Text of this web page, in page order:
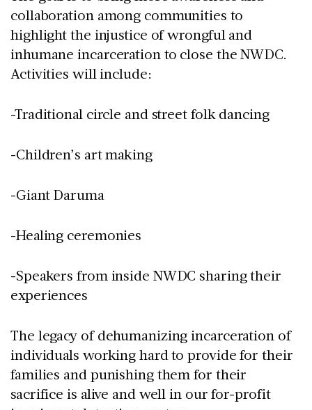
collaboration among communities to
highlight the injustice of wrongful and
inhumane incarceration to close the NWDC.
Activities will include:
-Traditional circle and street folk dancing
-Children’s art making
-Giant Daruma
-Healing ceremonies
-Speakers from inside NWDC sharing their
experiences
The legacy of dehumanizing incarceration of
individuals working hard to provide for their
families and punishing them for their
sacrifice is alive and well in our for-profit